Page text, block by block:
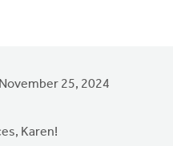
25, 2024
Karen!